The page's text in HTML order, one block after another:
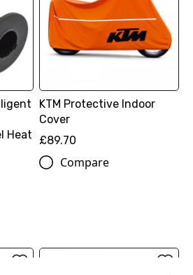
Heat
KTM Protective Indoor
Cover
£89.70
Compare